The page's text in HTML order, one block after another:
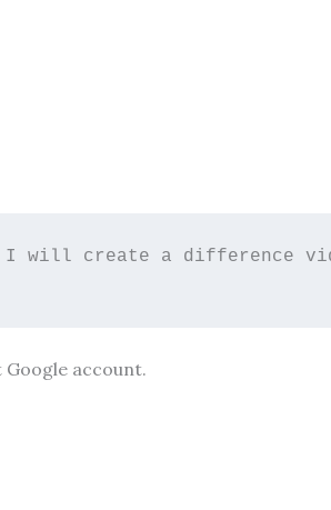
I will create a difference
Google account.